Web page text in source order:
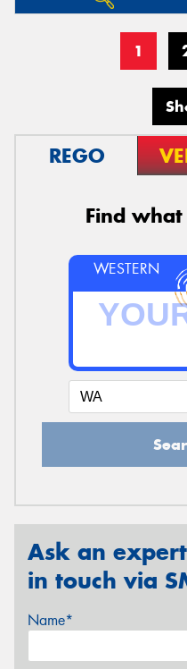
1
REGO
Find
WESTERN
Ask an
in touch via
Name*